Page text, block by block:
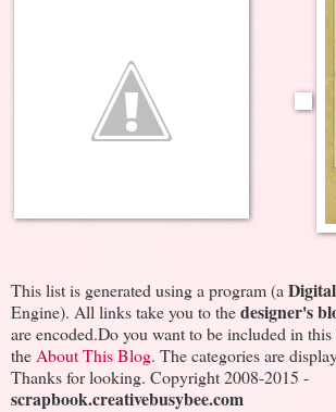
This list is generated using a program (a
Engine). All links take you to thedesigner's
are encoded.Do you want to be included in
the About This Blog. The categories are
Thanks for looking. Copyright 2008-2015 -
scrapbook.creativebusybee.com